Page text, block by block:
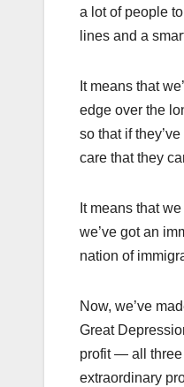
a lot of people
lines and a
It means that
edge over the
so that if
care that they
It means that
we’ve got an
nation of
Now, we’ve
Great
profit — all
extraordinary